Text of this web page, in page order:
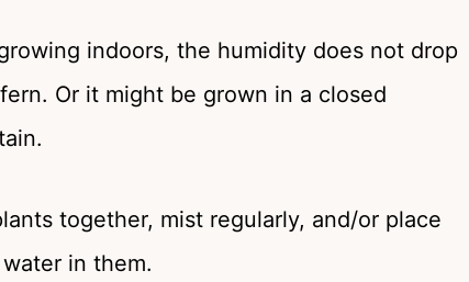
indoors, the humidity does not drop
Or it might be grown in a closed
together, mist regularly, and/or place
in them.